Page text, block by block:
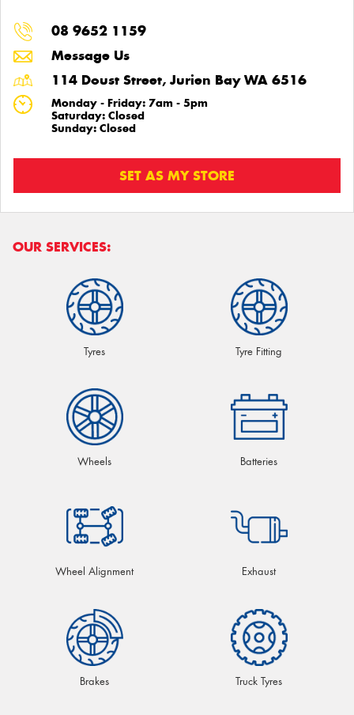
08 9652 1159
Message Us
114 Doust Street, Jurien Bay WA 6516
Monday - Friday: 7am - 5pm
Saturday: Closed
Sunday: Closed
SET AS MY STORE
OUR SERVICES:
Tyres Tyre Fitting
Wheels Batteries
Wheel Alignment Exhaust
Brakes Truck Tyres